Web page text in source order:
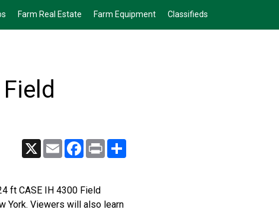
Farm Real Estate Farm Equipment Classifieds
X Email Facebook
Print
ft CASE IH 4300 Field
York. Viewers will also learn